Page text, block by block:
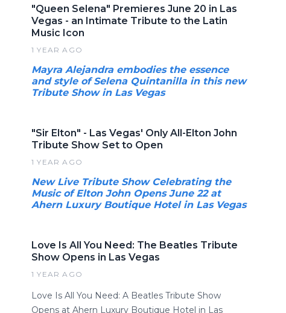
"Queen Selena" Premieres June 20 in Las
Vegas - an Intimate Tribute to the Latin
Music Icon
1 YEAR AGO
Mayra Alejandra embodies the essence
and style of Selena Quintanilla in this new
Tribute Show in Las Vegas
"Sir Elton" - Las Vegas' Only All-Elton John
Tribute Show Set to Open
1 YEAR AGO
New Live Tribute Show Celebrating the
Music of Elton John Opens June 22 at
Ahern Luxury Boutique Hotel in Las Vegas
Love Is All You Need: The Beatles Tribute
Show Opens in Las Vegas
1 YEAR AGO
Love Is All You Need: A Beatles Tribute Show
Opens at Ahern Luxury Boutique Hotel in Las